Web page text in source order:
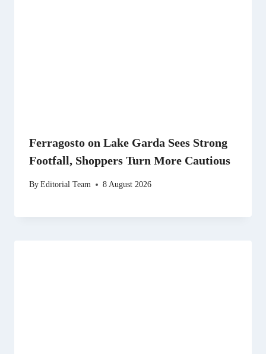
Ferragosto on Lake Garda Sees Strong
Footfall, Shoppers Turn More Cautious
ByEditorial Team 8 August 2026